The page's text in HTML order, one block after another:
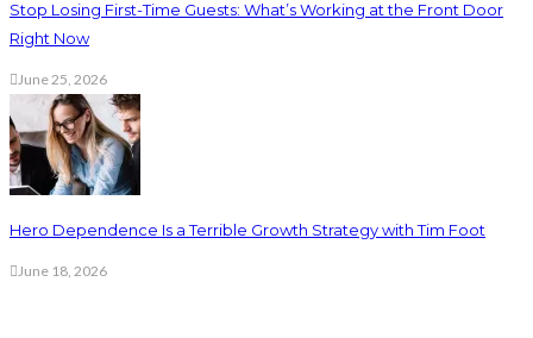
Stop Losing First-Time Guests: What’s Working at the Front Door
Right Now
June 25, 2026
Hero Dependence Is a Terrible Growth Strategy with Tim Foot
June 18, 2026